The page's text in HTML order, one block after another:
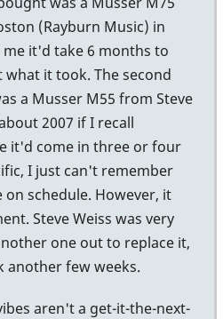
(Rayburn Music) in
me it'd take 6 months to
it took. The second
a Musser M55 from Steve
2007 if I recall
it'd come in three or four
I just can't remember
schedule. However, it
Steve Weiss was very
one out to replace it,
few weeks.
aren't a get-it-the-next-